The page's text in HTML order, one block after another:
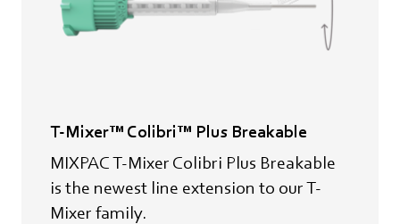
T-Mixer™ Colibri™ Plus Breakable
MIXPAC T-Mixer Colibri Plus Breakable
is the newest line extension to our T-
Mixer family.